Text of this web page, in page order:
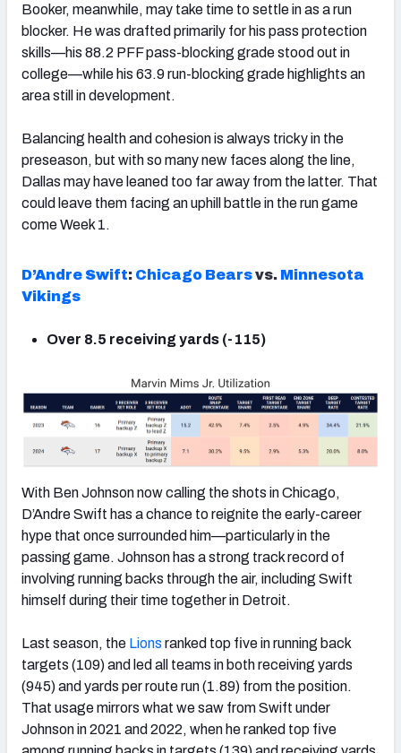
Booker, meanwhile, may take time to settle in as a run
blocker. He was drafted primarily for his pass protection
skills—his 88.2 PFF pass-blocking grade stood out in
college—while his 63.9 run-blocking grade highlights an
area still in development.
Balancing health and cohesion is always tricky in the
preseason, but with so many new faces along the line,
Dallas may have leaned too far away from the latter. That
could leave them facing an uphill battle in the run game
come Week 1.
D’Andre Swift: Chicago Bearsvs. Minnesota
Vikings
Over 8.5 receiving yards (-115)
With Ben Johnson now calling the shots in Chicago,
D’Andre Swift has a chance to reignite the early-career
hype that once surrounded him—particularly in the
passing game. Johnson has a strong track record of
involving running backs through the air, including Swift
himself during their time together in Detroit.
Last season, the Lions ranked top five in running back
targets (109) and led all teams in both receiving yards
(945) and yards per route run (1.89) from the position.
That usage mirrors what we saw from Swift under
Johnson in 2021 and 2022, when he ranked top five